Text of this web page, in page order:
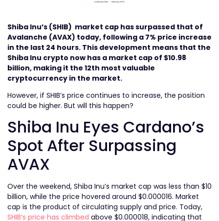
Shiba Inu’s (SHIB) market cap has surpassed that of
Avalanche (AVAX) today, following a 7% price increase
in the last 24 hours. This development means that the
Shiba Inu crypto now has a market cap of $10.98
billion, making it the 12th most valuable
cryptocurrency in the market.
However, if SHIB’s price continues to increase, the position
could be higher. But will this happen?
Shiba Inu Eyes Cardano’s
Spot After Surpassing
AVAX
Over the weekend, Shiba Inu’s market cap was less than $10
billion, while the price hovered around $0.000016. Market
cap is the product of circulating supply and price. Today,
SHIB’s price has climbed above $0.000018, indicating that